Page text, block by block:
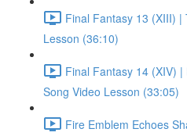
Final Fantasy 13 (XIII)
Lesson (36:10)
Final Fantasy 14 (XIV)
Song Video Lesson (33:05)
Fire Emblem Echoes